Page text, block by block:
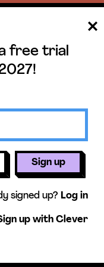
units,
& more!
Get free
free trial
Sign up
signed up? Log in
up with Clever